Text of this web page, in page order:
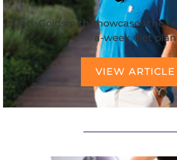
Gary Goldsmith showcases the
a-week diet plan
VIEW ARTICLE